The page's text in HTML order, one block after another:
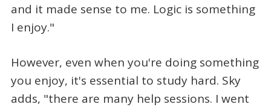
and it made sense to me. Logic is something
I enjoy."
However, even when you're doing something
you enjoy, it's essential to study hard. Sky
adds, "there are many help sessions. I went